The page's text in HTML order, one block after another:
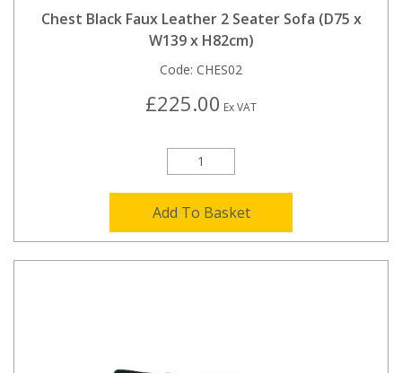
Chest Black Faux Leather 2 Seater Sofa (D75 x
W139 x H82cm)
Code: CHES02
£225.00 Ex VAT
Add To Basket